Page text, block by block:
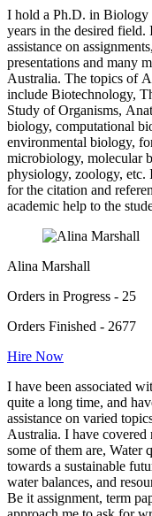
I hold a Ph.D. in Biology
years in the desired
assistance on
presentations and many
Australia. The topics of
include Biotechnology,
Study of Organisms,
biology, computational
environmental biology,
microbiology, molecular
physiology, zoology, etc.
for the citation and
academic help to the
Alina Marshall
Orders in Progress - 25
Orders Finished - 2677
Hire Now
I have been associated
quite a long time, and
assistance on varied
Australia. I have
some of them are, Water
towards a sustainable
water balances, and
Be it assignment, term